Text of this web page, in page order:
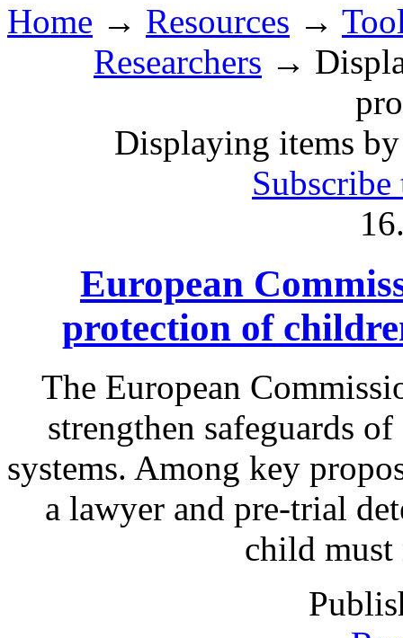
Home → Resources →
Researchers →
Displaying items
European
protection of
The European
strengthen safeguards
systems. Among key
a lawyer and pre-trial
child must